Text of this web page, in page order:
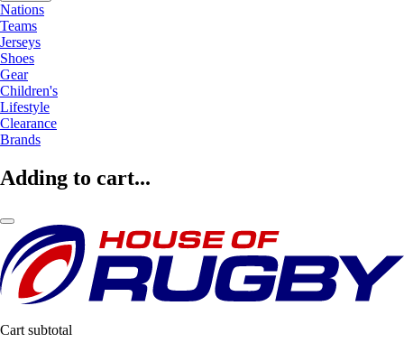
Nations
Teams
Jerseys
Shoes
Gear
Children's
Lifestyle
Clearance
Brands
Adding to cart...
Cart subtotal